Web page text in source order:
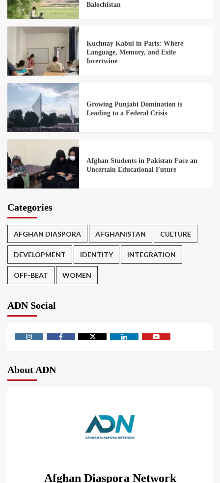
Balochistan
Kuchnay Kabul in Paris: Where
Language, Memory, and Exile
Intertwine
Growing Punjabi Domination is
Leading to a Federal Crisis
Afghan Students in Pakistan Face an
Uncertain Educational Future
Categories
AFGHAN DIASPORA AFGHANISTAN CULTURE
DEVELOPMENT IDENTITY INTEGRATION
OFF-BEAT WOMEN
ADN Social
About ADN
Afghan Diaspora Network